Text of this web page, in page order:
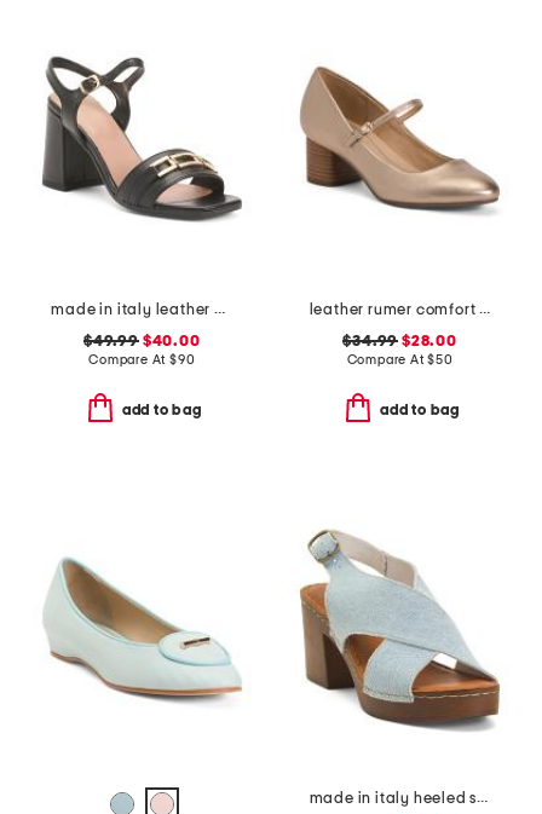
made in italy leather heeled sandals with chain
$49.99$40.00
Compare At $90
add to bag
leather rumer comfort mary jane pumps
$34.99 $28.00
Compare At$50
add to bag
made in italy heeled sandals